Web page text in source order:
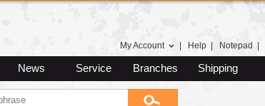
My Account Help Notepad
News Service Branches Shipping